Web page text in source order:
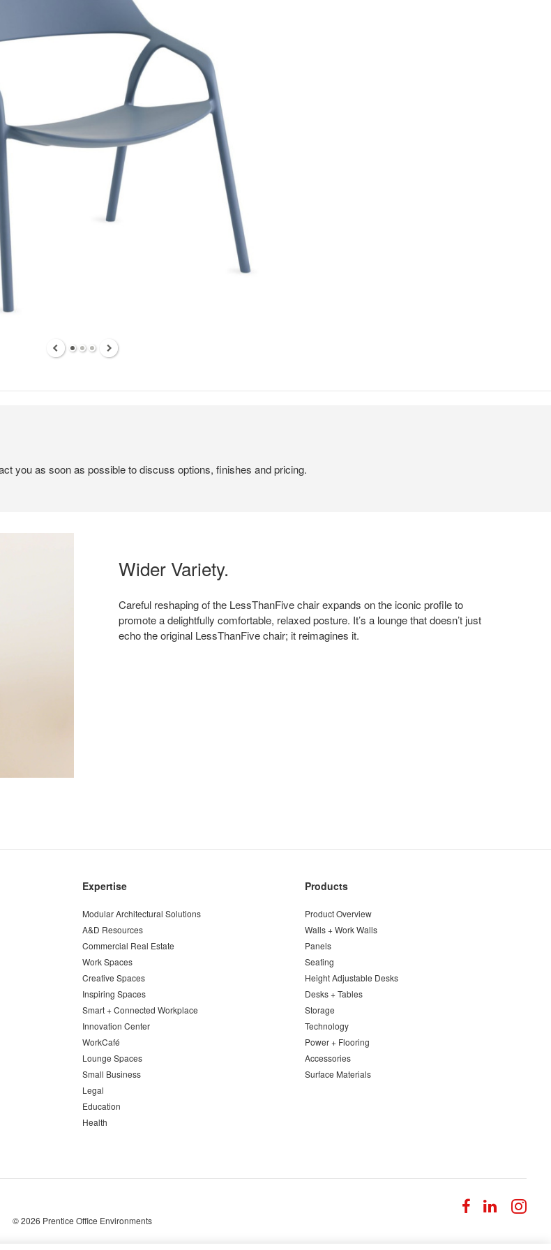
you as soon as possible to discuss options, finishes and pricing.
Wider Variety.
Careful reshaping of the LessThanFive chair expands on the iconic profile to
promote a delightfully comfortable, relaxed posture. It’s a lounge that doesn’t just
echo the original LessThanFive chair; it reimagines it.
Expertise
Modular Architectural Solutions
A&D Resources
Commercial Real Estate
Work Spaces
Creative Spaces
Inspiring Spaces
Smart + Connected Workplace
Innovation Center
WorkCafé
Lounge Spaces
Small Business
Legal
Education
Health
Products
Product Overview
Walls + Work Walls
Panels
Seating
Height Adjustable Desks
Desks + Tables
Storage
Technology
Power + Flooring
Accessories
Surface Materials
Follow
us
Follow
us
© 2026 Prentice Office Environments